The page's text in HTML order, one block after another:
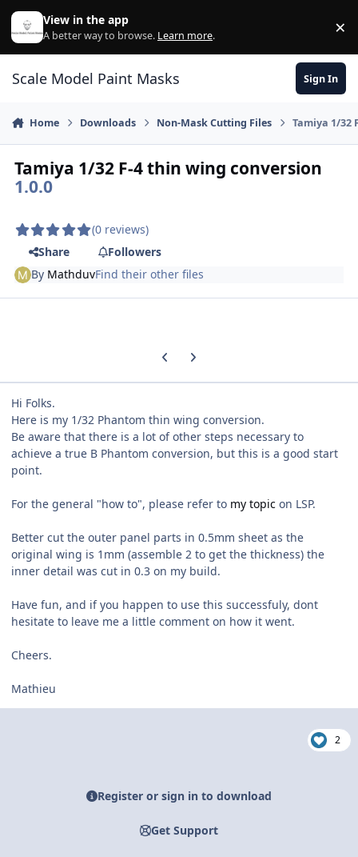
Skip to content
View in the app
A better way to browse. Learn more. ×
Scale Model Paint Masks Sign In
Home Downloads Non-Mask Cutting Files Tamiya 1/32
Tamiya 1/32 F-4 thin wing conversion
1.0.0
(0 reviews)
Share
Followers
By MathduvFind their other files
Previous carousel slide
Next carousel slide
Hi Folks.
Here is my 1/32 Phantom thin wing conversion.
Be aware that there is a lot of other steps necessary to
achieve a true B Phantom conversion, but this is a good start
point.
For the general "how to", please refer to my topic on LSP.
Better cut the outer panel parts in 0.5mm sheet as the
original wing is 1mm (assemble 2 to get the thickness) the
inner detail was cut in 0.3 on my build.
Have fun, and if you happen to use this successfuly, dont
hesitate to leave me a little comment on how it went.
Cheers.
Mathieu
2
Register or sign in to download
Get Support